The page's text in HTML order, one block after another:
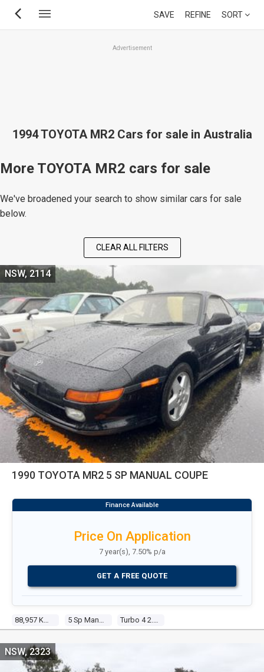
Skip
SAVE REFINE SORT
Advertisement
1994 TOYOTA MR2 Cars for sale in Australia
More TOYOTA MR2 cars for sale
We've broadened your search to show similar cars for sale
below.
CLEAR ALL FILTERS
1990 TOYOTA MR2 5 SP MANUAL COUPE
NSW, 2114
Price On Application
7 year(s), 7.50% p/a
GET A FREE QUOTE
NSW, 2323